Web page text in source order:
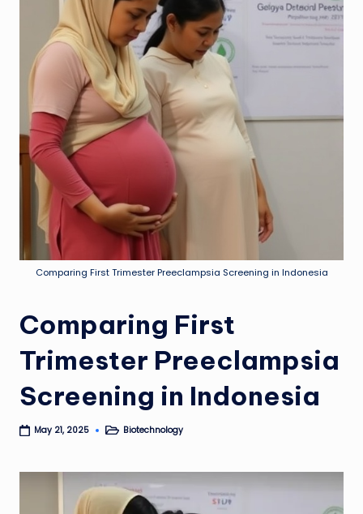
Comparing First Trimester Preeclampsia Screening in Indonesia
Comparing First
Trimester Preeclampsia
Screening in Indonesia
May 21, 2025
PostedBiotechnology